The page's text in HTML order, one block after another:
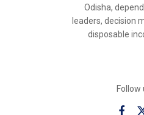
Odisha,
leaders, decision
disposable
Follow